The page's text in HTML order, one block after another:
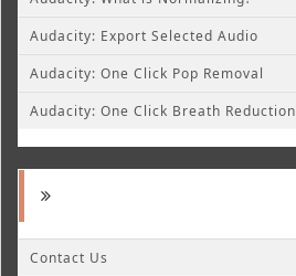
Audacity: Export Selected Audio
Audacity: One Click Pop Removal
Audacity: One Click Breath Reduction
Contact Us